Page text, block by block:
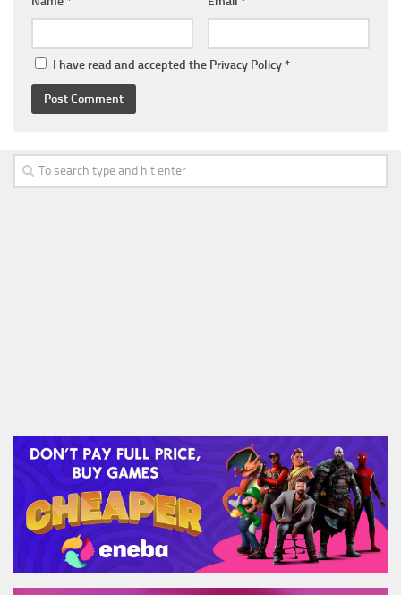
I have read and accepted the Privacy Policy *